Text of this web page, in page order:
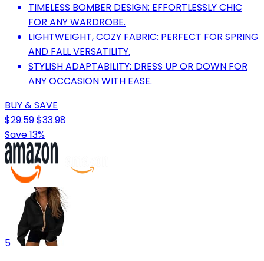
TIMELESS BOMBER DESIGN: EFFORTLESSLY CHIC
FOR ANY WARDROBE.
LIGHTWEIGHT, COZY FABRIC: PERFECT FOR SPRING
AND FALL VERSATILITY.
STYLISH ADAPTABILITY: DRESS UP OR DOWN FOR
ANY OCCASION WITH EASE.
BUY & SAVE
$29.59$33.98
Save 13%
5